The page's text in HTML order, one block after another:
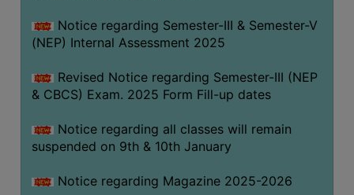
Notice regarding Semester-III & Semester-V
(NEP) Internal Assessment 2025
Revised Notice regarding Semester-III (NEP
& CBCS) Exam. 2025 Form Fill-up dates
Notice regarding all classes will remain
suspended on 9th & 10th January
Notice regarding Magazine 2025-2026